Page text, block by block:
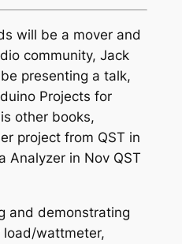
will be a mover and
community, Jack
be presenting a talk,
Projects for
other books,
project from QST in
Analyzer in Nov QST
and demonstrating
load/wattmeter,